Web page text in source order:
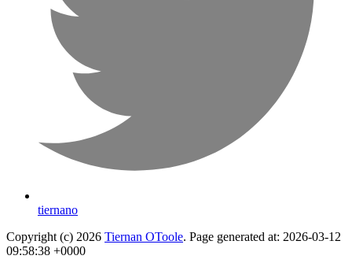
tiernano
Copyright (c) 2026 Tiernan OToole. Page generated at: 2026-03-12
09:58:38 +0000